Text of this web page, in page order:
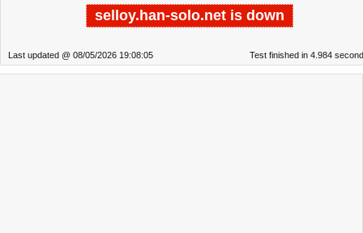
selloy.han-solo.net is down
Last updated @ 08/05/2026 19:08:05 Test finished in 4.984